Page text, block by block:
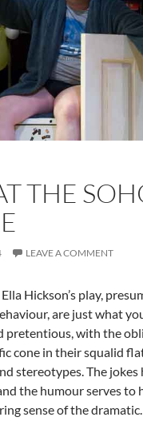
THE
LEAVE A COMMENT
Hickson’s play,
are just what
pretentious, with the
cone in their squalid
stereotypes. The jokes
the humour serves to
sense of the dramatic.